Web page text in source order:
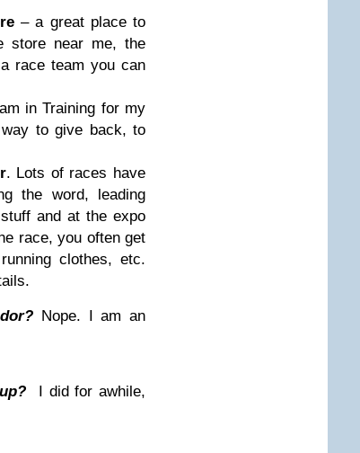
– a great place to
store near me, the
race team you can
in Training for my
to give back, to
. Lots of races have
the word, leading
and at the expo
race, you often get
clothes, etc.
Nope. I am an
I did for awhile,